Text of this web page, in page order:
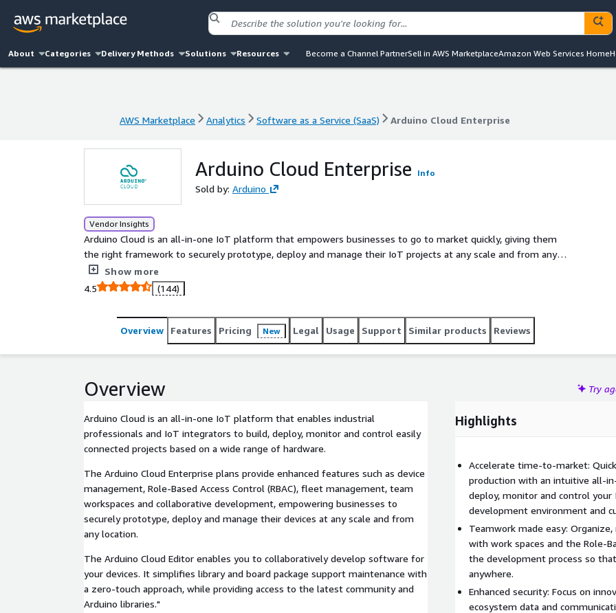
About Categories Delivery Methods Solutions Resources Become a Channel PartnerSell in AWS MarketplaceAmazon Web Services Home
AWS Marketplace Analytics Software as a Service (SaaS) Arduino Cloud Enterprise
Arduino Cloud Enterprise Info
Sold by: Arduino
Vendor Insights
Arduino Cloud is an all-in-one IoT platform that empowers businesses to go to market quickly, giving them
the right framework to securely prototype, deploy and manage their IoT projects at any scale and from any
location for a wide range of hardware products.
Show more
4.5
(144)
Overview Features Pricing New Legal Usage Support Similar products Reviews
Overview Try
Arduino Cloud is an all-in-one IoT platform that enables industrial
professionals and IoT integrators to build, deploy, monitor and control easily
connected projects based on a wide range of hardware.
The Arduino Cloud Enterprise plans provide enhanced features such as device
management, Role-Based Access Control (RBAC), fleet management, team
workspaces and collaborative development, empowering businesses to
securely prototype, deploy and manage their devices at any scale and from
any location.
The Arduino Cloud Editor enables you to collaboratively develop software for
your devices. It simplifies library and board package support maintenance with
a zero-touch approach, while providing access to the latest community and
Arduino libraries."
Highlights
Accelerate time-to-market:
production with an intuitive all-
deploy, monitor and control
development environment and
Teamwork made easy:
with work spaces and the Role-
the development process so
anywhere.
Enhanced security: Focus on
ecosystem data and